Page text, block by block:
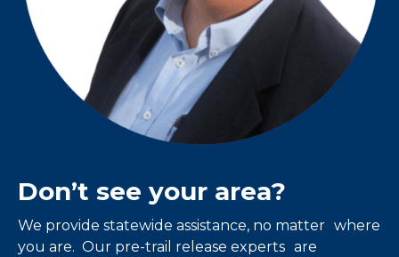
Don’t see your area?
We provide statewide assistance, no matter where
you are. Our pre-trail release experts are